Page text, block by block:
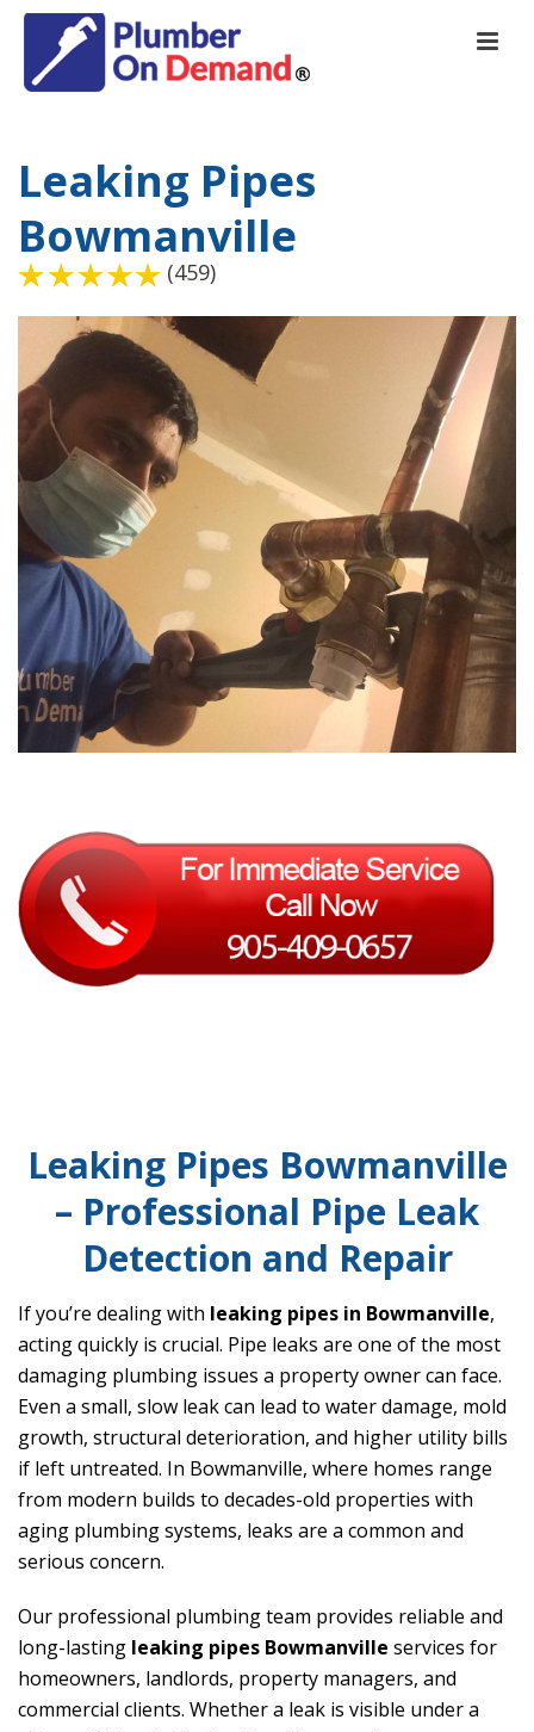
Leaking Pipes
Bowmanville
(459)
Leaking Pipes Bowmanville
– Professional Pipe Leak
Detection and Repair
If you’re dealing with leaking pipes in Bowmanville,
acting quickly is crucial. Pipe leaks are one of the most
damaging plumbing issues a property owner can face.
Even a small, slow leak can lead to water damage, mold
growth, structural deterioration, and higher utility bills
if left untreated. In Bowmanville, where homes range
from modern builds to decades-old properties with
aging plumbing systems, leaks are a common and
serious concern.
Our professional plumbing team provides reliable and
long-lasting leaking pipes Bowmanville services for
homeowners, landlords, property managers, and
commercial clients. Whether a leak is visible under a